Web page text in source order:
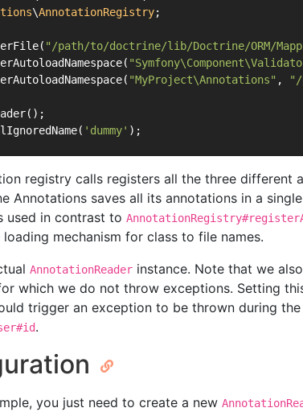
\AnnotationRegistry;
"/path/to/doctrine/lib/Doctrine/ORM/
"MyProject\Annotations" , "/
'dummy' );
registry calls registers all the three different
Annotations saves all its annotations in a
used in contrast to
mechanism for class to file names.
AnnotationReader instance. Note that we
which we do not throw exceptions. Setting
trigger an exception to be thrown during
.
you just need to create a new